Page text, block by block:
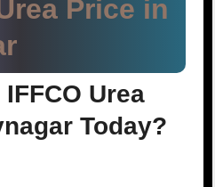
Price in
Urea
Today?